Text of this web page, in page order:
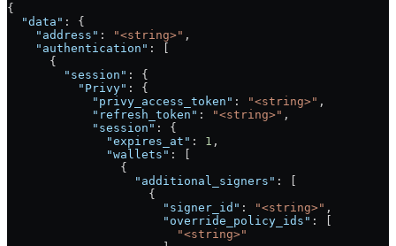
{
  "data"
: {
    "address"
: "<string>" ,
    "authentication"
: [
      {
        "session"
: {
          "Privy"
: {
            "privy_access_token"
: "<string>" ,
            "refresh_token"
: "<string>" ,
            "session"
: {
              "expires_at"
: 1 ,
              "wallets"
: [
                {
                  "additional_signers"
: [
                    {
                      "signer_id"
: "<string>" ,
                      "override_policy_ids"
: [
                        "<string>"